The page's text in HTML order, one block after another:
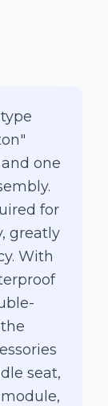
one
for
greatly
With
seat,